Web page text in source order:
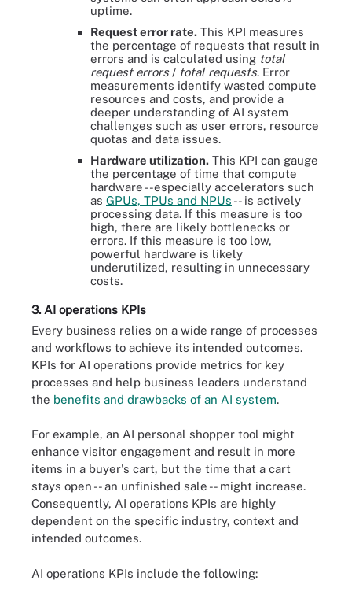
uptime.
Request error rate. This KPI measures
the percentage of requests that result in
errors and is calculated using total
request errors/ total requests. Error
measurements identify wasted compute
resources and costs, and provide a
deeper understanding of AI system
challenges such as user errors, resource
quotas and data issues.
Hardware utilization. This KPI can gauge
the percentage of time that compute
hardware --especially accelerators such
as GPUs, TPUs and NPUs -- is actively
processing data. If this measure is too
high, there are likely bottlenecks or
errors. If this measure is too low,
powerful hardware is likely
underutilized, resulting in unnecessary
costs.
3. AI operations KPIs
Every business relies on a wide range of processes
and workflows to achieve its intended outcomes.
KPIs for AI operations provide metrics for key
processes and help business leaders understand
the benefits and drawbacks of an AI system.
For example, an AI personal shopper tool might
enhance visitor engagement and result in more
items in a buyer's cart, but the time that a cart
stays open -- an unfinished sale -- might increase.
Consequently, AI operations KPIs are highly
dependent on the specific industry, context and
intended outcomes.
AI operations KPIs include the following: